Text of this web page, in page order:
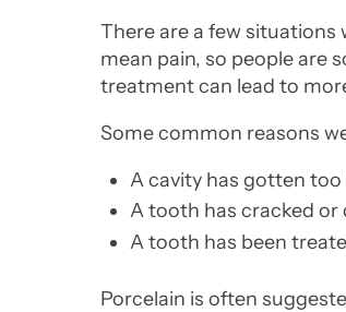
There are a few situations
mean pain, so people are
treatment can lead to
Some common reasons
A cavity has gotten
A tooth has cracked or
A tooth has been
Porcelain is often